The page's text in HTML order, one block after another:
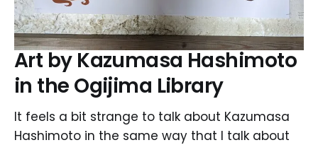
Art by Kazumasa Hashimoto
in the Ogijima Library
It feels a bit strange to talk about Kazumasa
Hashimoto in the same way that I talk about